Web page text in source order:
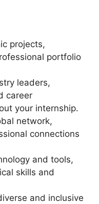
projects,
portfolio
leaders,
career
your internship.
network,
connections
and tools,
skills and
and inclusive